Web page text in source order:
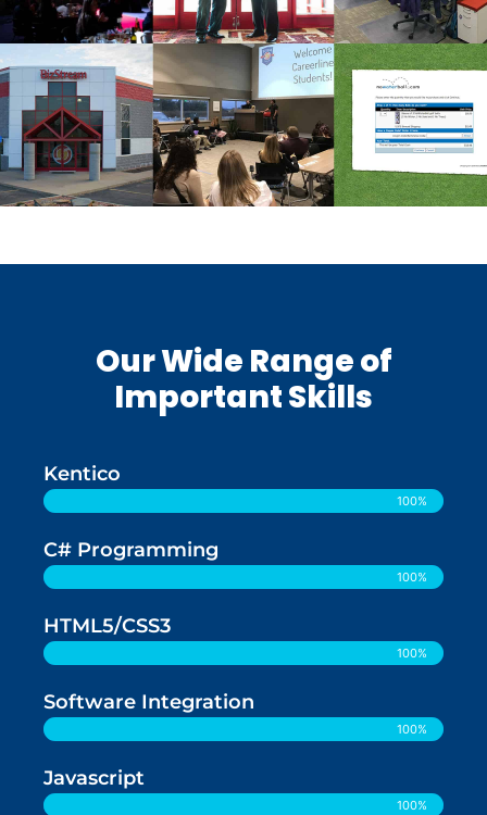
Our Wide Range of
Important Skills
Kentico
100%
C# Programming
100%
HTML5/CSS3
100%
Software Integration
100%
Javascript
100%